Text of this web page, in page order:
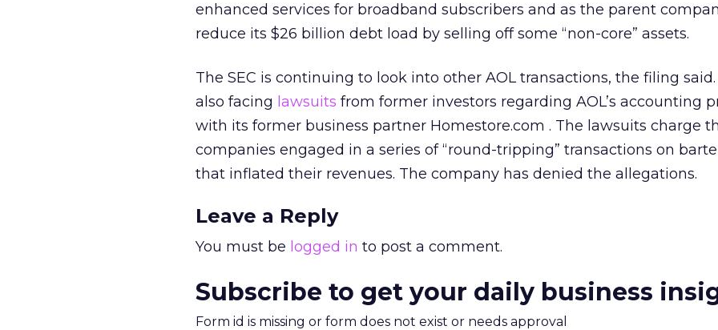
enhanced services for broadband subscribers and as the parent
reduce its $26 billion debt load by selling off some “non-core” assets.
The SEC is continuing to look into other AOL transactions, the filing
also facing lawsuits from former investors regarding AOL’s accounting
with its former business partner Homestore.com . The lawsuits charge
companies engaged in a series of “round-tripping” transactions on
that inflated their revenues. The company has denied the allegations.
Leave a Reply
You must be logged in to post a comment.
Subscribe to get your daily business
Form id is missing or form does not exist or needs approval